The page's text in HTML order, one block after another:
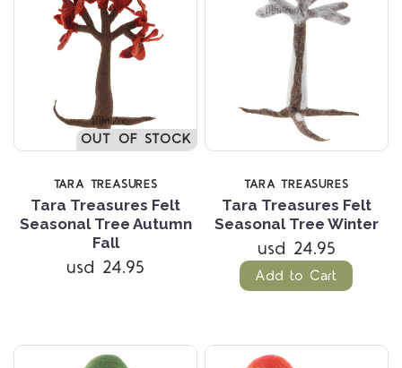
OUT OF STOCK
TARA TREASURES
Tara Treasures Felt
Seasonal Tree Autumn
Fall
usd 24.95
TARA TREASURES
Tara Treasures Felt
Seasonal Tree Winter
usd 24.95
Add to Cart